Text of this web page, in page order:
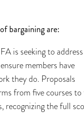
bargaining are:
is seeking to address
members have
they do. Proposals
from five courses
recognizing the full